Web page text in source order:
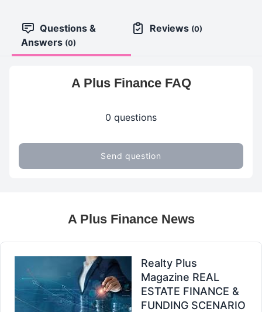
Questions &
Answers (0)
Reviews (0)
A Plus Finance FAQ
0 questions
Send question
A Plus Finance News
Realty Plus
Magazine REAL
ESTATE FINANCE &
FUNDING SCENARIO